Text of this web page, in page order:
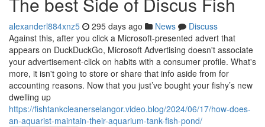
alexanderl884xnz5 295 days ago News
Discuss
Against this, after you click a Microsoft-presented advert that
appears on DuckDuckGo, Microsoft Advertising doesn't associate
your advertisement-click on habits with a consumer profile. What's
more, it isn't going to store or share that info aside from for
accounting reasons. Now that you just’ve bought your fishy’s new
dwelling up
https://fishtankcleanerselangor.video.blog/2024/06/17/how-does-
an-aquarist-maintain-their-aquarium-tank-fish-pond/